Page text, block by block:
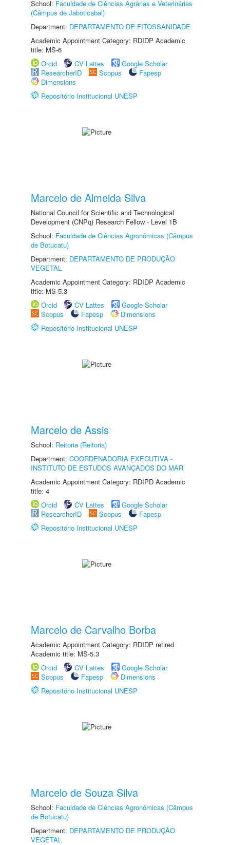
School: Faculdade de Ciências Agrárias e Veterinárias
(Câmpus de Jaboticabal)
Department: DEPARTAMENTO DE FITOSSANIDADE
Academic Appointment Category: RDIDP Academic
title: MS-6
Orcid
CV Lattes
Google Scholar
ResearcherID
Scopus
Fapesp
Dimensions
Repositório Institucional UNESP
Marcelo de Almeida Silva
National Council for Scientific and Technological
Development (CNPq) Research Fellow - Level 1B
School: Faculdade de Ciências Agronômicas (Câmpus
de Botucatu)
Department: DEPARTAMENTO DE PRODUÇÃO
VEGETAL
Academic Appointment Category: RDIDP Academic
title: MS-5.3
Orcid
CV Lattes
Google Scholar
Scopus
Fapesp
Dimensions
Repositório Institucional UNESP
Marcelo de Assis
School: Reitoria (Reitoria)
Department: COORDENADORIA EXECUTIVA -
INSTITUTO DE ESTUDOS AVANÇADOS DO MAR
Academic Appointment Category: RDIPD Academic
title: 4
Orcid
CV Lattes
Google Scholar
ResearcherID
Scopus
Fapesp
Repositório Institucional UNESP
Marcelo de Carvalho Borba
Academic Appointment Category: RDIDP retired
Academic title: MS-5.3
Orcid
CV Lattes
Google Scholar
Scopus
Fapesp
Dimensions
Repositório Institucional UNESP
Marcelo de Souza Silva
School: Faculdade de Ciências Agronômicas (Câmpus
de Botucatu)
Department: DEPARTAMENTO DE PRODUÇÃO
VEGETAL